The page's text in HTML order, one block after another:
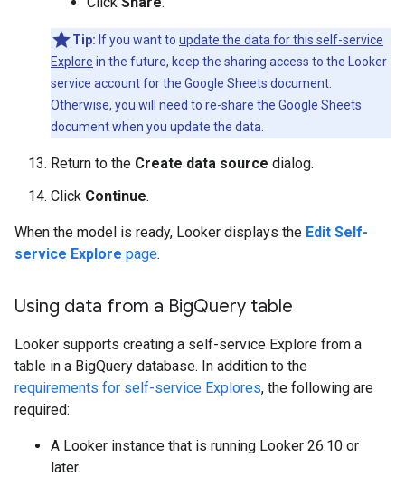
Tip: If you want to update the data for this self-service
Explore in the future, keep the sharing access to the Looker
service account for the Google Sheets document.
Otherwise, you will need to re-share the Google Sheets
document when you update the data.
Return to the Create data source dialog.
Click Continue.
When the model is ready, Looker displays the Edit Self-
service Explore page.
Using data from a BigQuery table
Looker supports creating a self-service Explore from a
table in a BigQuery database. In addition to the
requirements for self-service Explores, the following are
required:
A Looker instance that is running Looker 26.10 or
later.